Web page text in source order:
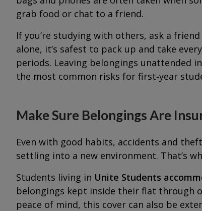
grab food or chat to a friend.
If you’re studying with others, ask a
alone, it’s safest to pack up and take
periods. Leaving belongings unattended
the most common risks for first‑year
Make Sure Belongings Are
Even with good habits, accidents and
settling into a new environment. That’s
Students living in Unite Students
belongings kept inside their flat through
peace of mind, this cover can also be